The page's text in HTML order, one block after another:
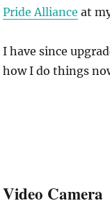
Pride Alliance at
I have since
how I do things
Video Camera